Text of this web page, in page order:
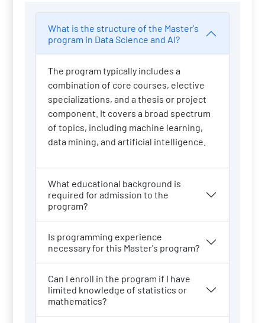
What is the structure of the Master's
program in Data Science and AI?
The program typically includes a
combination of core courses, elective
specializations, and a thesis or project
component. It covers a broad spectrum
of topics, including machine learning,
data mining, and artificial intelligence.
What educational background is
required for admission to the
program?
Is programming experience
necessary for this Master's program?
Can I enroll in the program if I have
limited knowledge of statistics or
mathematics?